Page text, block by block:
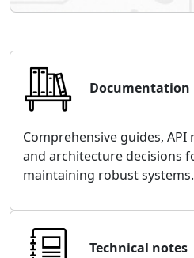
Documentation
Comprehensive guides,
and architecture decisions
maintaining robust systems.
Technical notes